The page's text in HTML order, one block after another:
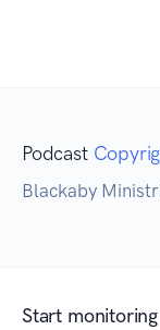
Podcast
Blackaby
Start